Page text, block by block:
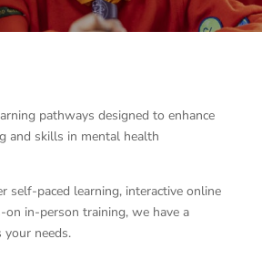
pathways designed to enhance
and skills in mental health
self-paced learning, interactive online
on in-person training, we have a
needs.